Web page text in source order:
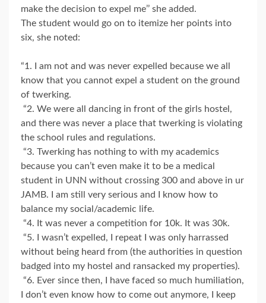
make the decision to expel me’’ she added.
The student would go on to itemize her points into
six, she noted:
“1. I am not and was never expelled because we all
know that you cannot expel a student on the ground
of twerking.
“2. We were all dancing in front of the girls hostel,
and there was never a place that twerking is violating
the school rules and regulations.
“3. Twerking has nothing to with my academics
because you can’t even make it to be a medical
student in UNN without crossing 300 and above in ur
JAMB. I am still very serious and I know how to
balance my social/academic life.
“4. It was never a competition for 10k. It was 30k.
“5. I wasn’t expelled, I repeat I was only harrassed
without being heard from (the authorities in question
badged into my hostel and ransacked my properties).
“6. Ever since then, I have faced so much humiliation,
I don’t even know how to come out anymore, I keep